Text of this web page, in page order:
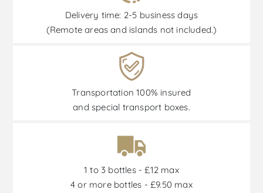
Delivery time: 2-5 business days
(Remote areas and islands not included.)
Transportation 100% insured
and special transport boxes.
1 to 3 bottles - £12 max
4 or more bottles - £9.50 max